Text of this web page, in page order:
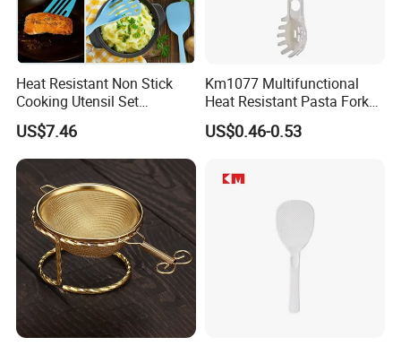
Heat Resistant Non Stick
Cooking Utensil Set
Mi12003
US$7.46
Km1077 Multifunctional
Heat Resistant Pasta Fork
for Vegetables and Eggs
US$0.46-0.53